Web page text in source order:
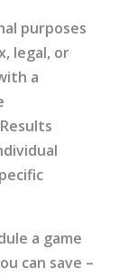
purposes
legal, or
a
a game
can save –